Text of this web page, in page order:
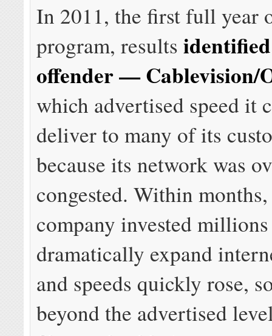
In 2011, the first full year
program, results
offender — Cablevision/
which advertised speed it
deliver to many of its
because its network was
congested. Within
company invested
dramatically expand
and speeds quickly rose,
beyond the advertised